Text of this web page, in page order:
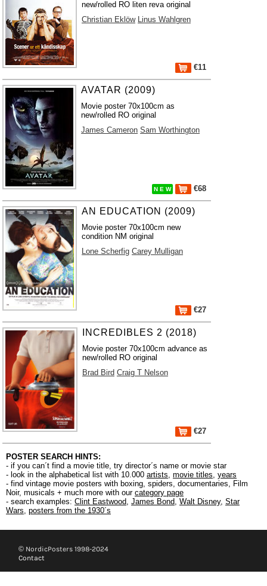
new/rolled RO liten reva original
Christian Eklöw Linus Wahlgren
€11
AVATAR (2009)
Movie poster 70x100cm as
new/rolled RO original
James Cameron Sam Worthington
N E W €68
AN EDUCATION (2009)
Movie poster 70x100cm new
condition NM original
Lone Scherfig Carey Mulligan
€27
INCREDIBLES 2 (2018)
Movie poster 70x100cm advance as
new/rolled RO original
Brad Bird Craig T Nelson
€27
POSTER SEARCH HINTS:
- if you can´t find a movie title, try director´s name or movie star
- look in the alphabetical list with 10.000 artists, movie titles, years
- find vintage movie posters with boxing, spiders, documentaries, Film
Noir, musicals + much more with our category page
- search examples: Clint Eastwood, James Bond, Walt Disney, Star
Wars, posters from the 1930´s
© NordicPosters 1998-2024
Contact